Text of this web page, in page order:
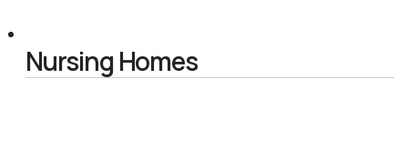
Nursing Homes